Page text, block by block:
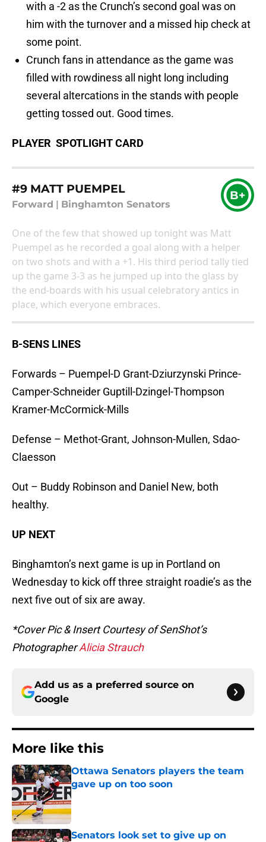
with a -2 as the Crunch’s second goal was on
him with the turnover and a missed hip check at
some point.
Crunch fans in attendance as the game was
filled with rowdiness all night long including
several altercations in the stands with people
getting tossed out. Good times.
PLAYER SPOTLIGHT CARD
#9 MATT PUEMPEL
Forward Binghamton Senators
B+
One of the few that showed up tonight was Matt
Puempel as he recorded a goal along with a helper
on two shots and with a +1. His third period tally tied
up the game 3-3 as he jumped up into the glass by
the end-boards with his usual celebratory antics in
place, which everyone embraces.
B-SENS LINES
Forwards – Puempel-D Grant-Dziurzynski Prince-
Camper-Schneider Guptill-Dzingel-Thompson
Kramer-McCormick-Mills
Defense – Methot-Grant, Johnson-Mullen, Sdao-
Claesson
Out – Buddy Robinson and Daniel New, both
healthy.
UP NEXT
Binghamton’s next game is up in Portland on
Wednesday to kick off three straight roadie’s as the
next five out of six are away.
*Cover Pic & Insert Courtesy of SenShot’s
PhotographerAlicia Strauch
Add us as a preferred source on
Google
More like this
Ottawa Senators players the team
gave up on too soon
Published by on Invalid Date
Senators look set to give up on